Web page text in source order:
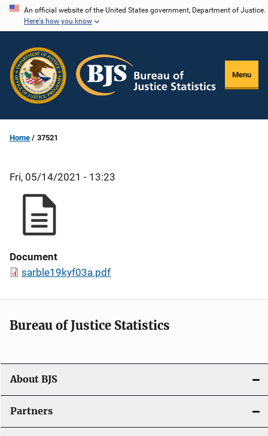
Skip
content
An official website of the United States government, Department of Justice.
Here's how you know
Menu
Home 37521
Fri, 05/14/2021 - 13:23
Document
sarble19kyf03a.pdf
Bureau of Justice Statistics
About BJS
Partners